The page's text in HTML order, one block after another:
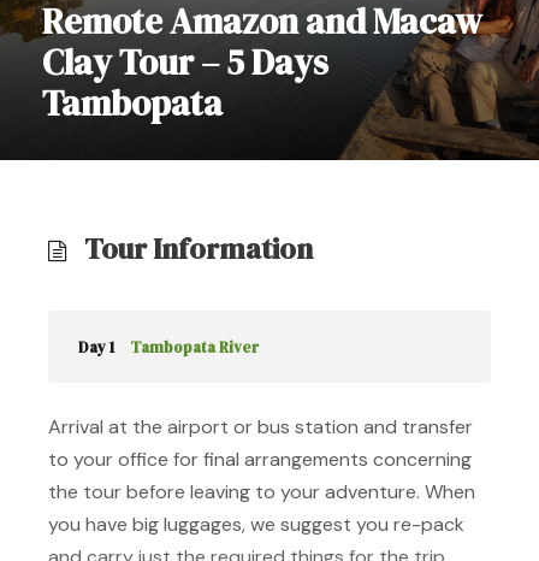
Remote Amazon and Macaw
Clay Tour – 5 Days
Tambopata
Tour Information
Day 1 Tambopata River
Arrival at the airport or bus station and transfer
to your office for final arrangements concerning
the tour before leaving to your adventure. When
you have big luggages, we suggest you re-pack